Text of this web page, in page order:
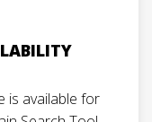
is available for